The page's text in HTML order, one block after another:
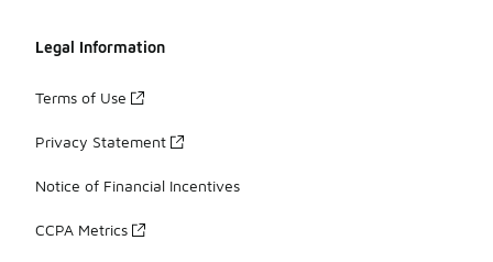
Legal Information
Terms of Use
Privacy Statement
Notice of Financial Incentives
CCPA Metrics